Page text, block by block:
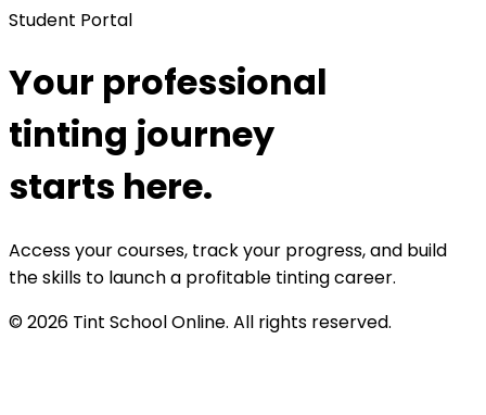
Student Portal
Your professional
tinting journey
starts here.
Access your courses, track your progress, and build
the skills to launch a profitable tinting career.
©2026 Tint School Online. All rights reserved.